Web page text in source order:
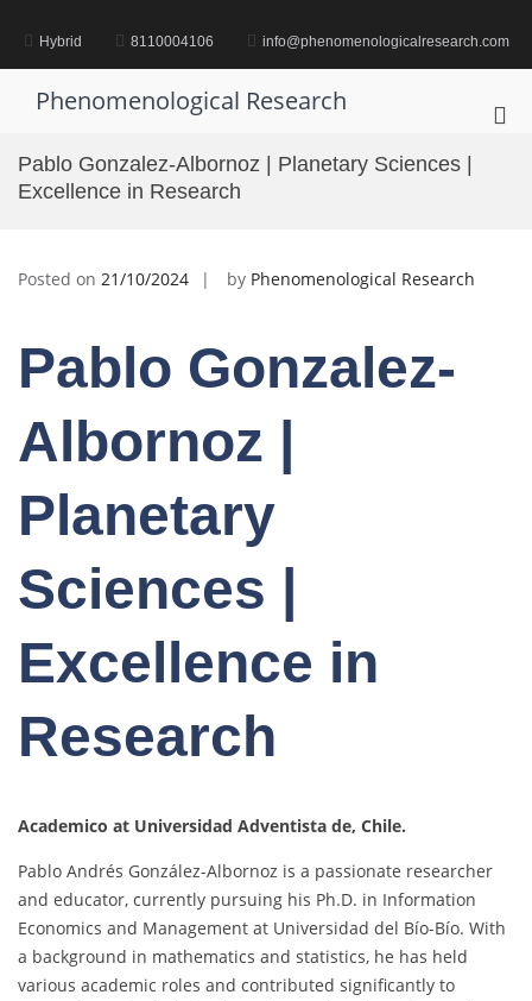
contentHybrid 8110004106 info@phenomenologicalresearch.com
Phenomenological Research
Pablo Gonzalez-Albornoz | Planetary Sciences |
Excellence in Research
Posted on 21/10/2024 by Phenomenological Research
Pablo Gonzalez-
Albornoz |
Planetary
Sciences |
Excellence in
Research
Academico at Universidad Adventista de, Chile.
Pablo Andrés González-Albornoz is a passionate researcher
and educator, currently pursuing his Ph.D. in Information
Economics and Management at Universidad del Bío-Bío. With
a background in mathematics and statistics, he has held
various academic roles and contributed significantly to